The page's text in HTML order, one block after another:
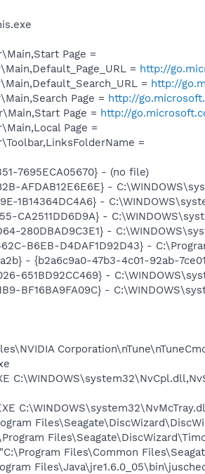
Page =
= http://
= http://
Page = http://
Page = http://
Page =
=
7695ECA05670} - (no file)
AFDAB12E6E6E} -
1B14364DC4A6} -
CA2511DD6D9A} -
280DBAD9C3E1} -
B6EB-D4DAF1D92D43} -
- {b2a6c9a0-47b3-4c01-92ab-
651BD92CC469} -
BF16BA9FA09C} -
Files\Common